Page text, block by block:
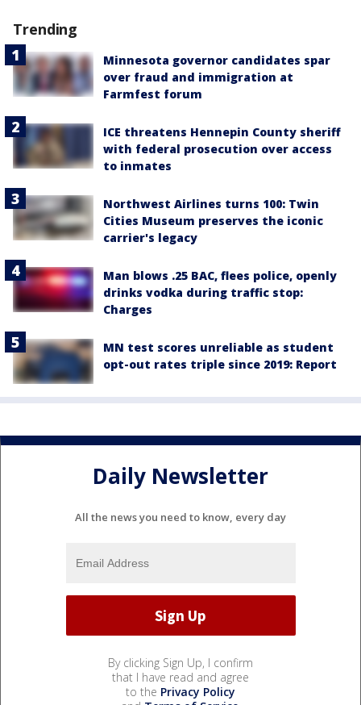
Trending
Minnesota governor candidates spar
over fraud and immigration at
Farmfest forum
ICE threatens Hennepin County sheriff
with federal prosecution over access
to inmates
Northwest Airlines turns 100: Twin
Cities Museum preserves the iconic
carrier's legacy
Man blows .25 BAC, flees police, openly
drinks vodka during traffic stop:
Charges
MN test scores unreliable as student
opt-out rates triple since 2019: Report
Daily Newsletter
All the news you need to know, every day
By clicking Sign Up, I confirm
that I have read and agree
to the Privacy Policy